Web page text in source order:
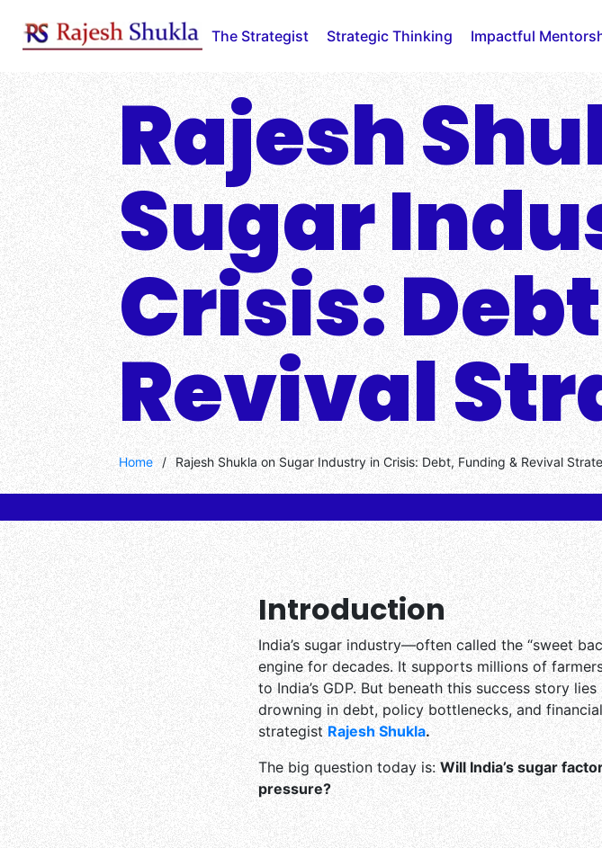
content
The Strategist Strategic Thinking Impactful
Rajesh
Sugar
Crisis:
Revival
Home / Rajesh Shukla on Sugar Industry in Crisis: Debt, Funding & Revival
Introduction
India’s sugar industry—often called the “sweet
engine for decades. It supports millions of
to India’s GDP. But beneath this success story
drowning in debt, policy bottlenecks, and
strategistRajesh Shukla.
The big question today is:Will India’s sugar
pressure?